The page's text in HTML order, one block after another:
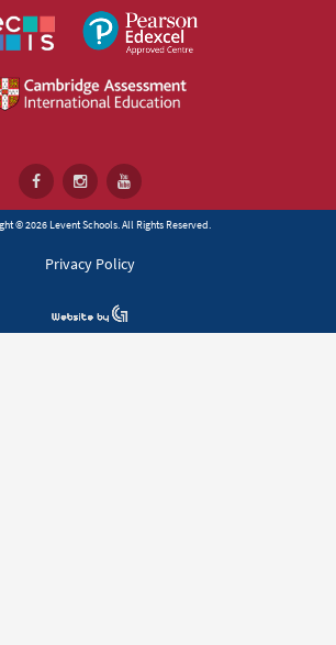
© 2026 Levent Schools. All Rights Reserved.
Privacy Policy